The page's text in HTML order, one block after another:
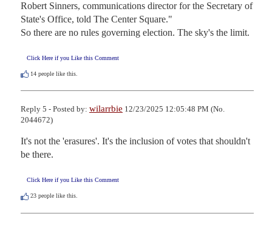
Robert Sinners, communications director for the Secretary of
State's Office, told The Center Square."
So there are no rules governing election. The sky's the limit.
Click Here if you Like this Comment
14 people like this.
Reply 5 - Posted by: wilarrbie 12/23/2025 12:05:48 PM (No.
2044672)
It's not the 'erasures'. It's the inclusion of votes that shouldn't
be there.
Click Here if you Like this Comment
23 people like this.